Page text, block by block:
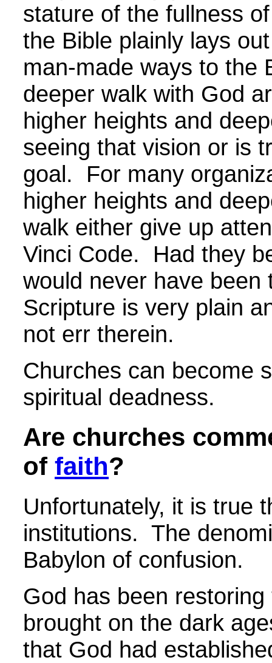
stature of the fullness
the Bible plainly lays
man-made ways to the
deeper walk with God
higher heights and
seeing that vision or is
goal. For many
higher heights and
walk either give up
Vinci Code. Had they
would never have
Scripture is very plain
not err therein.
Churches can become
spiritual deadness.
Are churches
of faith?
Unfortunately, it is true
institutions. The
Babylon of confusion.
God has been
brought on the dark
that God had